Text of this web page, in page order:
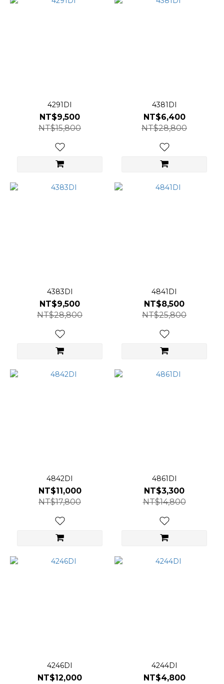
4291DI
NT$9,500
NT$15,800
4381DI
NT$6,400
NT$28,800
4383DI
NT$9,500
NT$28,800
4841DI
NT$8,500
NT$25,800
4842DI
NT$11,000
NT$17,800
4861DI
NT$3,300
NT$14,800
4246DI
NT$12,000
4244DI
NT$4,800